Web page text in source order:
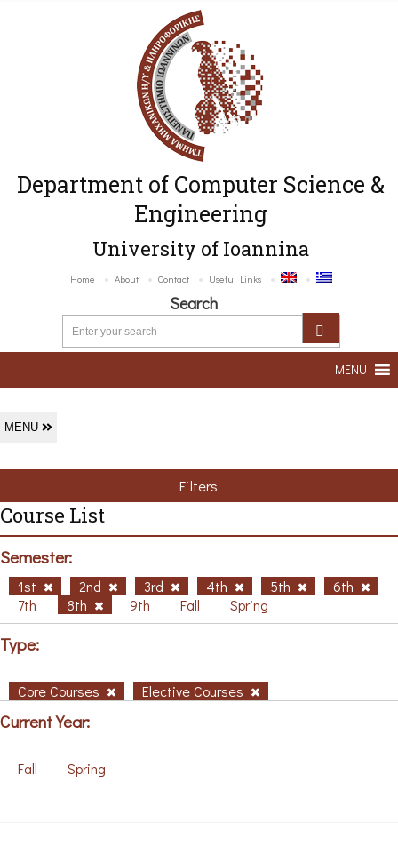
Department of Computer Science &
Engineering
University of Ioannina
Home About Contact Useful Links
Search
MENU
MENU
Filters
Course List
Semester:
1st 2nd 3rd 4th 5th
6th
7th
8th 9th Fall Spring
Type:
Core Courses Elective Courses
Current Year:
Fall Spring